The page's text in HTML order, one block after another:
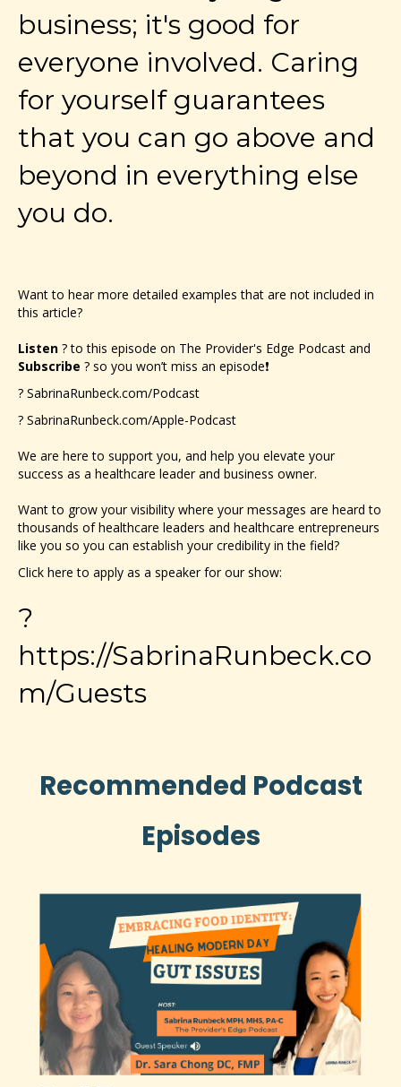
business; it's good for
everyone involved. Caring
for yourself guarantees
that you can go above and
beyond in everything else
you do.
Want to hear more detailed examples that are not included in
this article?
Listen ? to this episode on The Provider's Edge Podcast and
Subscribe ? so you won’t miss an episode❗
? SabrinaRunbeck.com/Podcast
? SabrinaRunbeck.com/Apple-Podcast
We are here to support you, and help you elevate your
success as a healthcare leader and business owner.
Want to grow your visibility where your messages are heard to
thousands of healthcare leaders and healthcare entrepreneurs
like you so you can establish your credibility in the field?
Click here to apply as a speaker for our show:
?
https://SabrinaRunbeck.co
m/Guests
Recommended Podcast
Episodes